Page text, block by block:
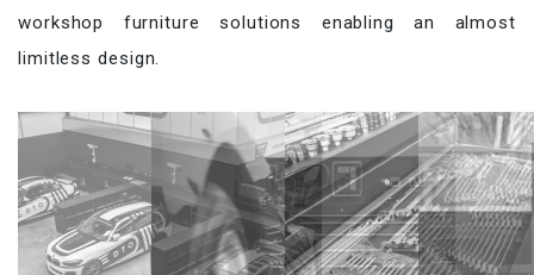
workshop furniture solutions enabling an almost
limitless design.